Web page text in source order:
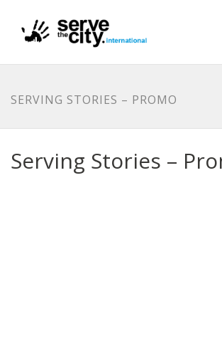
SERVING STORIES – PROMO
Serving Stories –